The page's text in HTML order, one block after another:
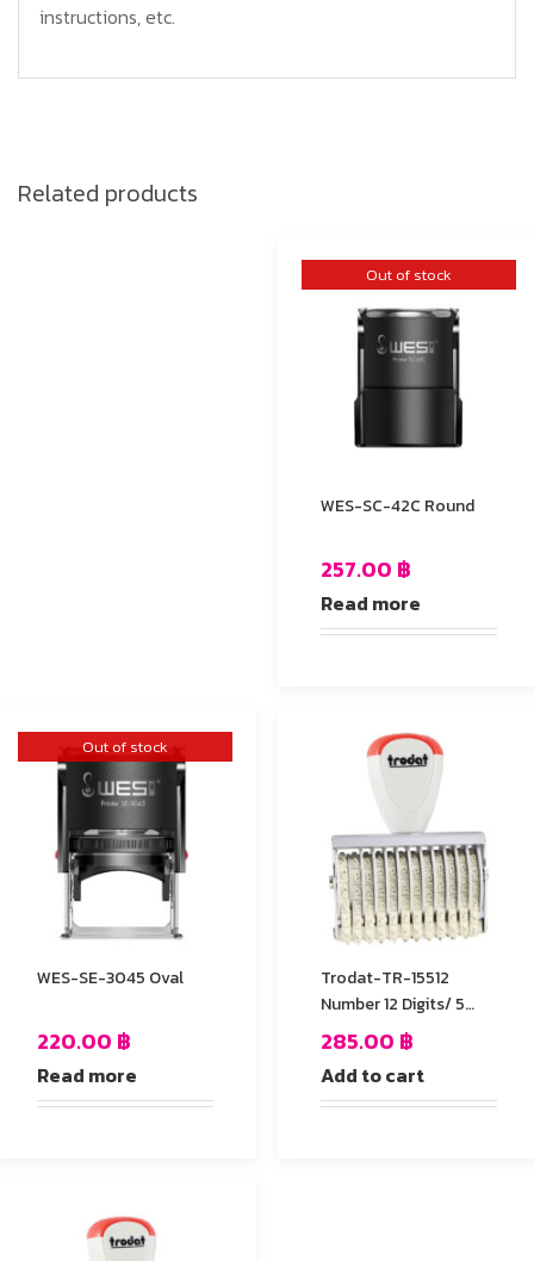
instructions, etc.
Related products
Out of stock
WES-SC-42C Round
257.00 ฿
Read more
Out of stock
WES-SE-3045 Oval
220.00 ฿
Read more
Trodat-TR-15512
Number 12 Digits/ 5
mm.
285.00 ฿
Add to cart